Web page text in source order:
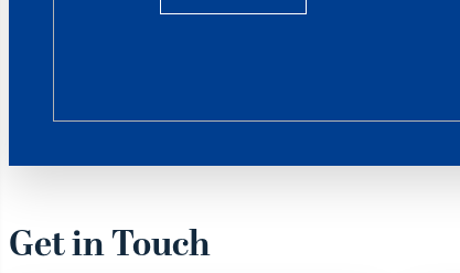
Get in Touch